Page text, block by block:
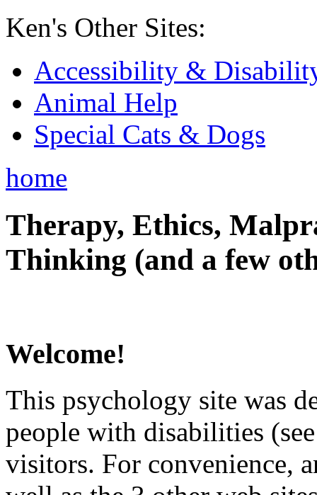
Ken's Other Sites:
Accessibility &
Animal Help
Special Cats & Dogs
home
Therapy, Ethics,
Thinking (and a few
Welcome!
This psychology site was
people with disabilities
visitors. For convenience,